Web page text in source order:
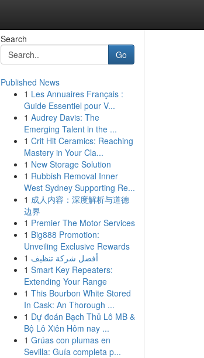
Search
Go
Published News
1 Les Annuaires Français :
Guide Essentiel pour V...
1 Audrey Davis: The
Emerging Talent in the ...
1 Crit Hit Ceramics: Reaching
Mastery in Your Cla...
1 New Storage Solution
1 Rubbish Removal Inner
West Sydney Supporting Re...
1 成人内容：深度解析与道德
边界
1 Premier The Motor Services
1 Big888 Promotion:
Unveiling Exclusive Rewards
1 أفضل شركة تنظيف
1 Smart Key Repeaters:
Extending Your Range
1 This Bourbon White Stored
In Cask: An Thorough ...
1 Dự đoán Bạch Thủ Lô MB &
Bộ Lô Xiên Hôm nay ...
1 Grúas con plumas en
Sevilla: Guía completa p...